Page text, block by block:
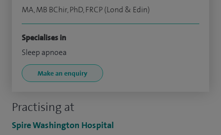
Practising at
Spire Washington Hospital
MA, MB BChir, PhD, FRCP (Lond & Edin)
Specialises in
Sleep apnoea
Make an enquiry